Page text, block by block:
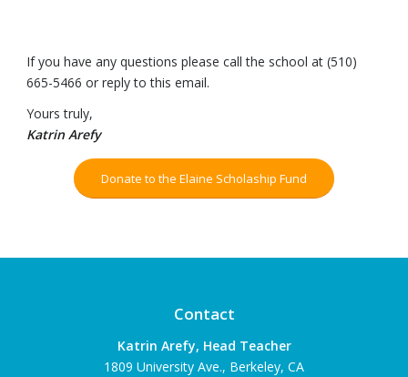
If you have any questions please call the school at (510)
665-5466 or reply to this email.
Yours truly,
Katrin Arefy
Donate to the Elaine Scholaship Fund
Contact
Katrin Arefy, Head Teacher
1809 University Ave., Berkeley, CA